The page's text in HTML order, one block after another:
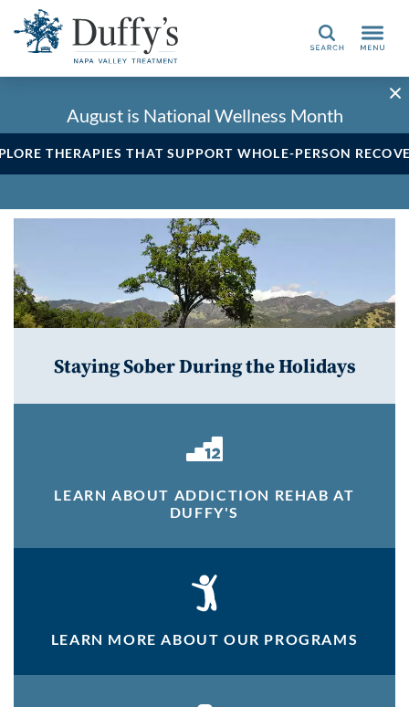
Search
August is National Wellness Month
THERAPIES THAT SUPPORT WHOLE-PERSON
Staying Sober During the Holidays
LEARN ABOUT ADDICTION REHAB AT
DUFFY'S
LEARN MORE ABOUT OUR PROGRAMS